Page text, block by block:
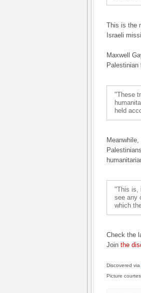
This is the
Israeli
Maxwell
"These
held
"This is,
see any
which
Check the
Join the
Discovered via
Picture